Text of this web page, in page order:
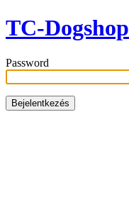
TC-Dogshop
Password